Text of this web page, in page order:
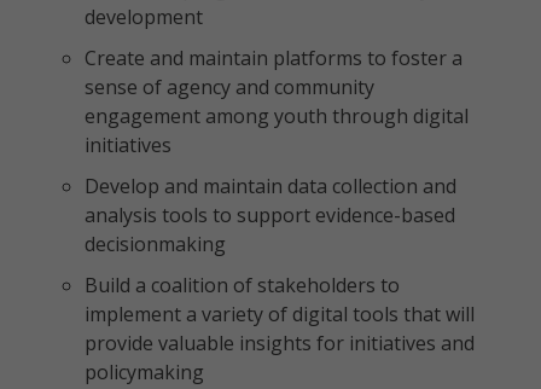
development
Create and maintain platforms to foster a
sense of agency and community
engagement among youth through digital
initiatives
Develop and maintain data collection and
analysis tools to support evidence-based
decisionmaking
Build a coalition of stakeholders to
implement a variety of digital tools that will
provide valuable insights for initiatives and
policymaking